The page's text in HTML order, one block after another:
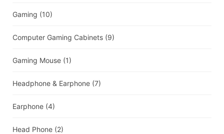
Gaming (10)
Computer Gaming Cabinets (9)
Gaming Mouse (1)
Headphone & Earphone (7)
Earphone (4)
Head Phone (2)